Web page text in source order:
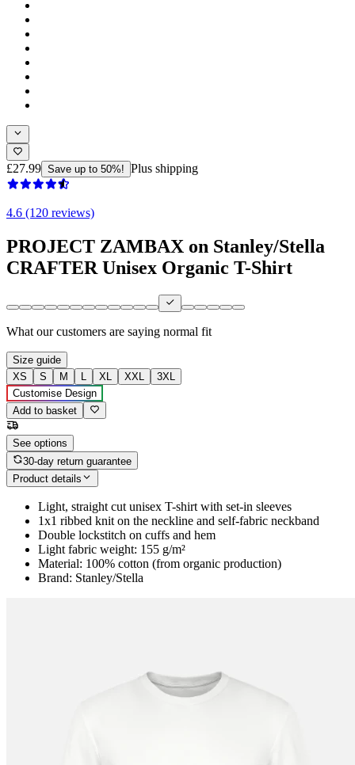
£27.99 Save up to 50%! Plus shipping
4.6 (120 reviews)
PROJECT ZAMBAX on Stanley/Stella
CRAFTER Unisex Organic T-Shirt
What our customers are saying normal fit
Size guide
XS
S M L XL XXL
3XL
Customise Design
Add to basket
See options
30-day return guarantee
Product details
Light, straight cut unisex T-shirt with set-in sleeves
1x1 ribbed knit on the neckline and self-fabric neckband
Double lockstitch on cuffs and hem
Light fabric weight: 155 g/m²
Material: 100% cotton (from organic production)
Brand: Stanley/Stella